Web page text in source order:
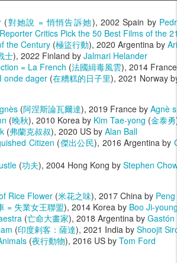
(對她說 = 悄悄告訴她), 2002 Spain by
Critics Pick the 50 Best Films of the
the Century (極盜行動), 2020 Argentina by
士), 2022 Finland by Jalmari Helander
= La French (法國緝毒風雲), 2014
onde dager (在糟糕的日子里), 2021 Norway
(阿涅斯論瓦爾達), 2019 France by Agnè
(晚秋), 2010 Korea by Kim Tae-yong (金泰勇
(弗蘭克叔叔), 2020 US by Alan Ball
Citizen (傑出公民), 2016 Argentina by
(功夫), 2004 Hong Kong by Stephen
Rice Flower (米花之味), 2017 China by
= 失業女王聯盟), 2014 Korea by Boo Ji-
(亡命大畫家), 2018 Argentina by
(印度剌客：薩達), 2021 India by Shoojit
(夜行動物), 2016 US by Tom Ford